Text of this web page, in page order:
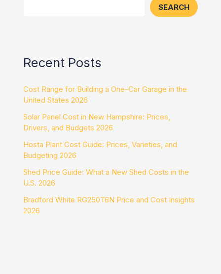
SEARCH
Recent Posts
Cost Range for Building a One-Car Garage in the
United States 2026
Solar Panel Cost in New Hampshire: Prices,
Drivers, and Budgets 2026
Hosta Plant Cost Guide: Prices, Varieties, and
Budgeting 2026
Shed Price Guide: What a New Shed Costs in the
U.S. 2026
Bradford White RG250T6N Price and Cost Insights
2026